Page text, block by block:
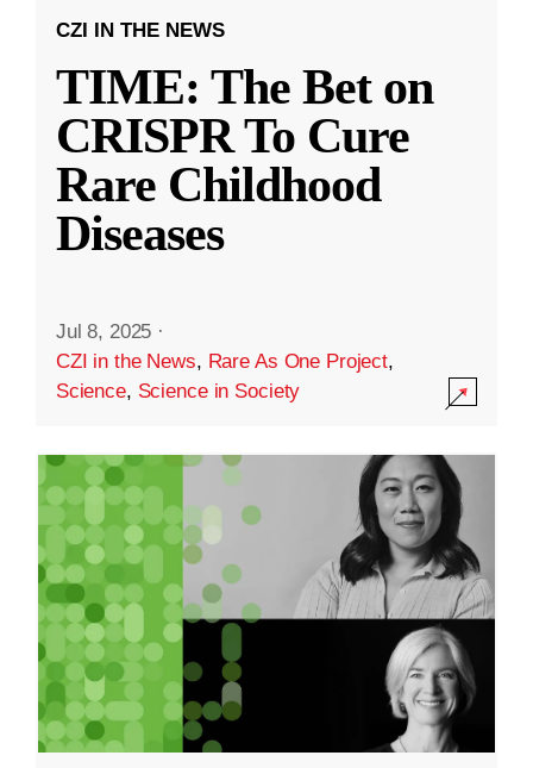
CZI IN THE NEWS
TIME: The Bet on
CRISPR To Cure
Rare Childhood
Diseases
Jul 8, 2025 ·
CZI in the News, Rare As One Project,
Science, Science in Society